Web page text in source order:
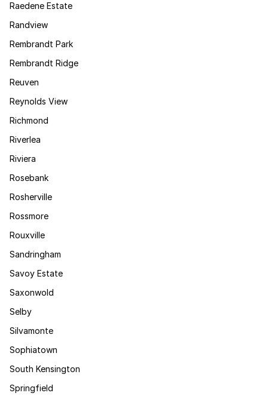
Raedene Estate
Randview
Rembrandt Park
Rembrandt Ridge
Reuven
Reynolds View
Richmond
Riverlea
Riviera
Rosebank
Rosherville
Rossmore
Rouxville
Sandringham
Savoy Estate
Saxonwold
Selby
Silvamonte
Sophiatown
South Kensington
Springfield